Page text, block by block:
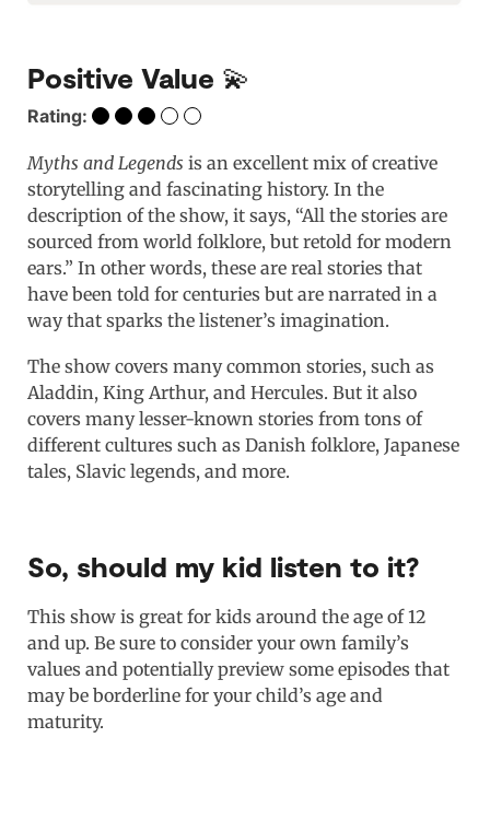
Positive Value 💫
Rating:
Myths and Legends is an excellent mix of creative
storytelling and fascinating history. In the
description of the show, it says, “All the stories are
sourced from world folklore, but retold for modern
ears.” In other words, these are real stories that
have been told for centuries but are narrated in a
way that sparks the listener’s imagination.
The show covers many common stories, such as
Aladdin, King Arthur, and Hercules. But it also
covers many lesser-known stories from tons of
different cultures such as Danish folklore, Japanese
tales, Slavic legends, and more.
So, should my kid listen to it?
This show is great for kids around the age of 12
and up. Be sure to consider your own family’s
values and potentially preview some episodes that
may be borderline for your child’s age and
maturity.